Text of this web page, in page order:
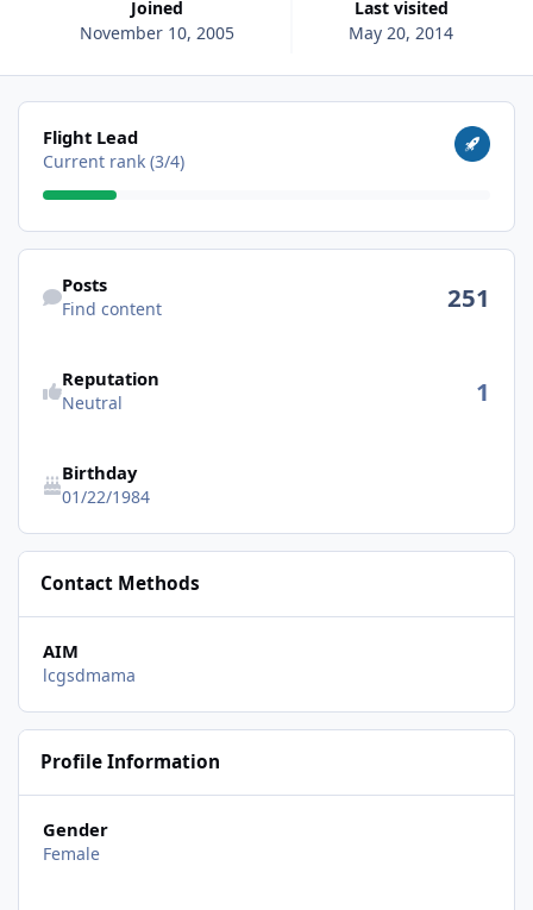
Joined
November 10, 2005
Last visited
May 20, 2014
View all
Flight Lead
Current rank (3/4)
Find content
Posts
Find content 251
Reputation
Neutral 1
Birthday
01/22/1984
Contact Methods
AIM
lcgsdmama
Profile Information
Gender
Female